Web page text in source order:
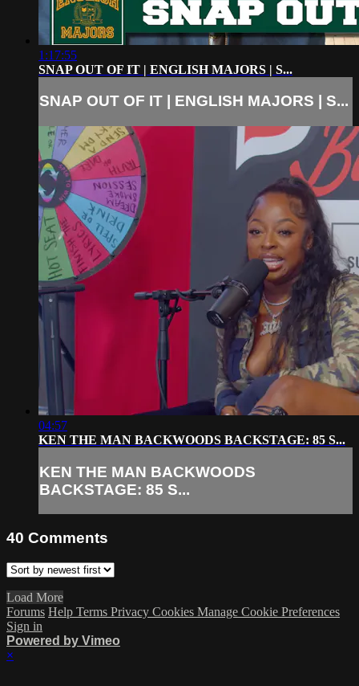
1:17:55
SNAP OUT OF IT | ENGLISH MAJORS | S...
SNAP OUT OF IT | ENGLISH MAJORS | S...
04:57
KEN THE MAN BACKWOODS BACKSTAGE: 85 S...
KEN THE MAN BACKWOODS
BACKSTAGE: 85 S...
40 Comments
Load More
Forums Help Terms Privacy Cookies Manage Cookie Preferences
Sign in
Powered by Vimeo
×